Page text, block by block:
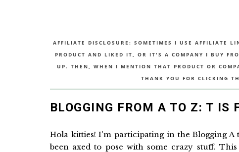
AFFILIATE DISCLOSURE: SOMETIMES I USE AFFILIATE
PRODUCT AND LIKED IT, OR IT'S A COMPANY I BUY
UP. THEN, WHEN I MENTION THAT PRODUCT OR
THANK YOU FOR CLICKING
BLOGGING FROM A TO Z: T IS
Hola kitties! I'm participating in the Blogging
been axed to pose with some crazy stuff.